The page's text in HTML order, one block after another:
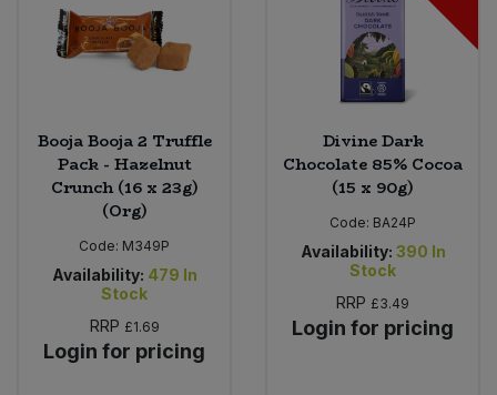
Booja Booja 2 Truffle
Pack - Hazelnut
Crunch (16 x 23g)
(Org)
Code: M349P
Availability: 479 In
Stock
RRP £1.69
Login for pricing
Divine Dark
Chocolate 85% Cocoa
(15 x 90g)
Code: BA24P
Availability: 390 In
Stock
RRP £3.49
Login for pricing